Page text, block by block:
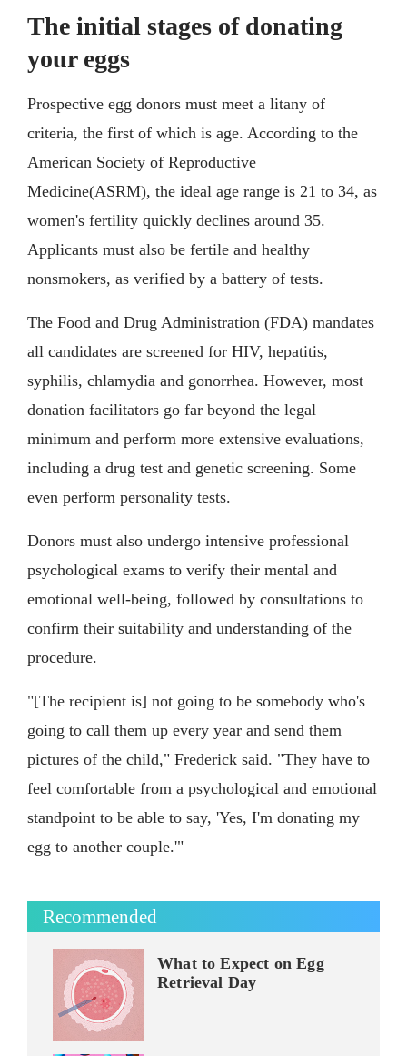
The initial stages of donating
your eggs
Prospective egg donors must meet a litany of
criteria, the first of which is age. According to the
American Society of Reproductive
Medicine(ASRM), the ideal age range is 21 to 34, as
women's fertility quickly declines around 35.
Applicants must also be fertile and healthy
nonsmokers, as verified by a battery of tests.
The Food and Drug Administration (FDA) mandates
all candidates are screened for HIV, hepatitis,
syphilis, chlamydia and gonorrhea. However, most
donation facilitators go far beyond the legal
minimum and perform more extensive evaluations,
including a drug test and genetic screening. Some
even perform personality tests.
Donors must also undergo intensive professional
psychological exams to verify their mental and
emotional well-being, followed by consultations to
confirm their suitability and understanding of the
procedure.
"[The recipient is] not going to be somebody who's
going to call them up every year and send them
pictures of the child," Frederick said. "They have to
feel comfortable from a psychological and emotional
standpoint to be able to say, 'Yes, I'm donating my
egg to another couple.'"
Recommended
What to Expect on Egg
Retrieval Day